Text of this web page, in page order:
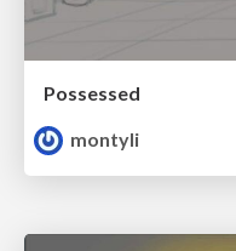
Possessed
montyli